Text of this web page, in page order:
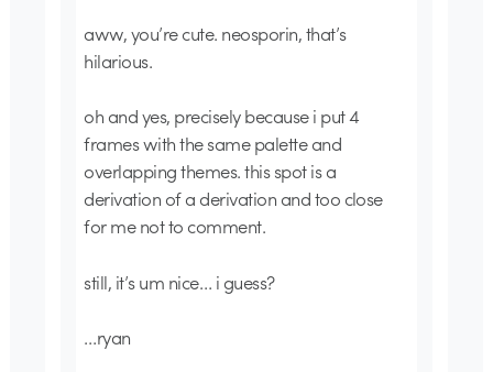
aww, you’re cute. neosporin, that’s
hilarious.
oh and yes, precisely because i put 4
frames with the same palette and
overlapping themes. this spot is a
derivation of a derivation and too close
for me not to comment.
still, it’s um nice… i guess?
…ryan